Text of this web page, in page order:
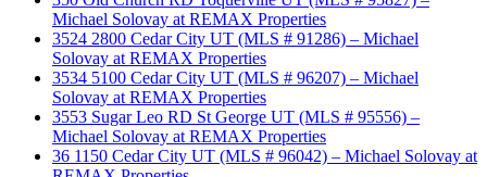
Michael Solovay at REMAX Properties
3524 2800 Cedar City UT (MLS # 91286) – Michael
Solovay at REMAX Properties
3534 5100 Cedar City UT (MLS # 96207) – Michael
Solovay at REMAX Properties
3553 Sugar Leo RD St George UT (MLS # 95556) –
Michael Solovay at REMAX Properties
36 1150 Cedar City UT (MLS # 96042) – Michael Solovay at